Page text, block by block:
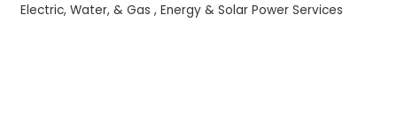
Categories
Electric, Water, & Gas Energy & Solar Power Services